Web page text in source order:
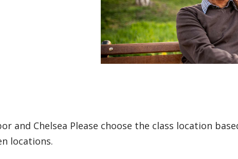
and Chelsea Please choose the class location
locations.